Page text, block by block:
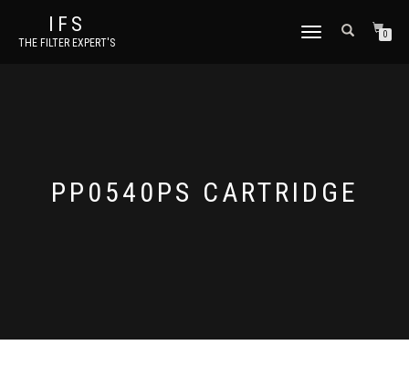
IFS
THE FILTER EXPERT'S
TOGGLE NAVIGATION0
PP0540PS CARTRIDGE